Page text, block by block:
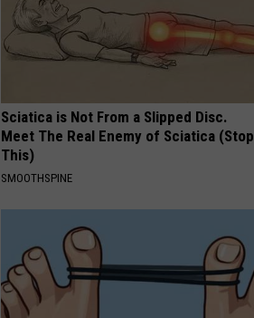
Sciatica is Not From a Slipped Disc.
Meet The Real Enemy of Sciatica (Stop
This)
SMOOTHSPINE